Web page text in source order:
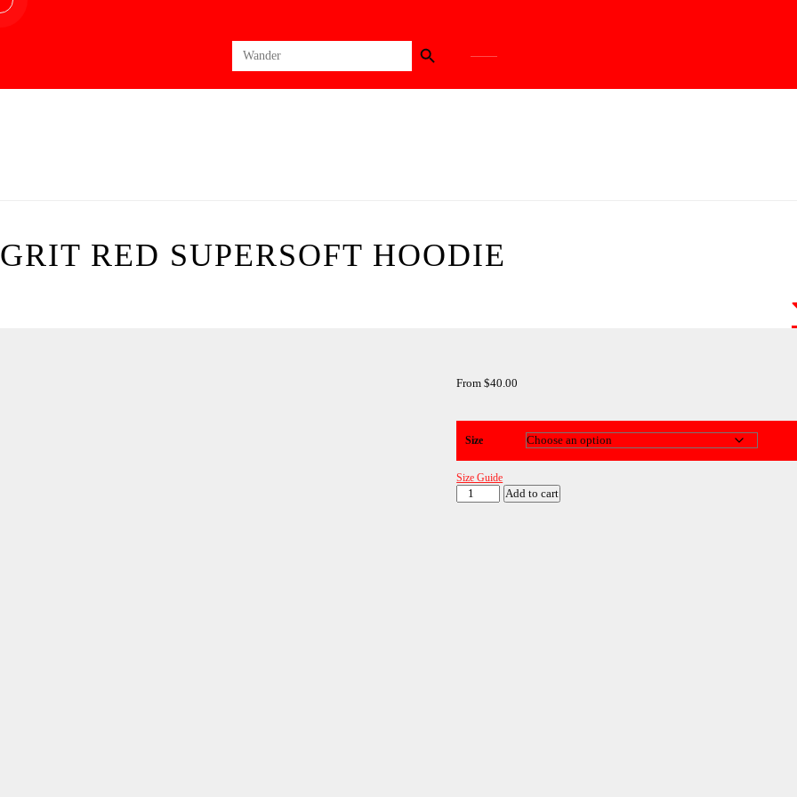
Search
for:
Search Button
GRIT RED SUPERSOFT HOODIE
From $40.00
Size
Size Guide
GRIT
Red
Add to cart